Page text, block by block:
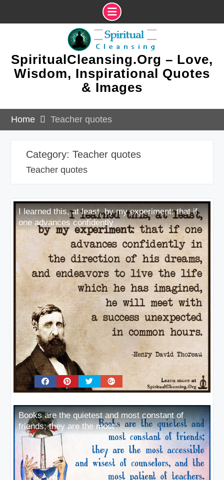
SpiritualCleansing.Org – Love,
Wisdom, Inspirational Quotes
& Images
Home Teacher quotes
Category: Teacher quotes
Teacher quotes
I learned this, at least, by my experiment: that if
one advances confidently
Books are the quietest and most constant of
friends; they are the most